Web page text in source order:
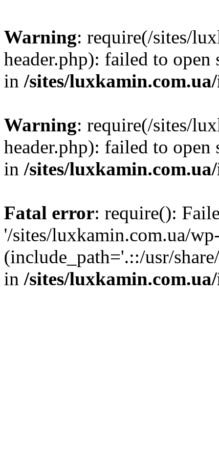
Warning: require(/sites/
header.php): failed to
in /sites/
Warning: require(/sites/
header.php): failed to
in /sites/
Fatal error: require():
'/sites/luxkamin.com.ua/
(include_path='.::/usr/
in /sites/